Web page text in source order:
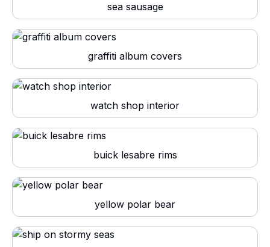
sea sausage
graffiti album covers
watch shop interior
buick lesabre rims
yellow polar bear